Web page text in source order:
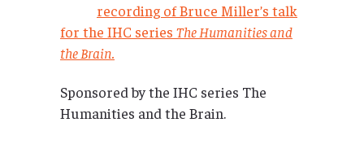
recording of Bruce Miller’s talk
for the IHC series The Humanities and
the Brain.
Sponsored by the IHC series The
Humanities and the Brain.